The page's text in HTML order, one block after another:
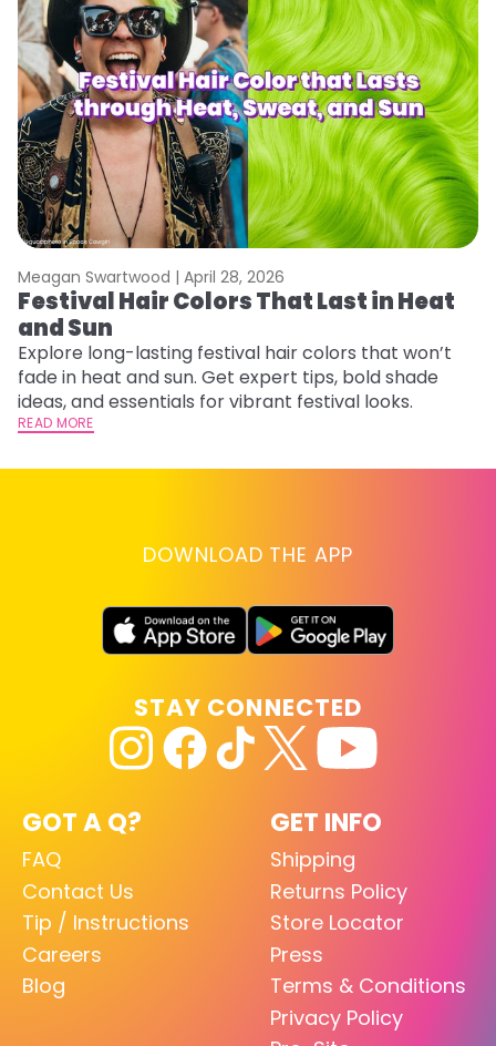
Meagan Swartwood | April 28, 2026
Festival Hair Colors That Last in Heat
and Sun
Explore long-lasting festival hair colors that won’t
fade in heat and sun. Get expert tips, bold shade
ideas, and essentials for vibrant festival looks.
READ MORE
DOWNLOAD THE APP
GOT A Q?
FAQ
Contact Us
Tip / Instructions
Careers
Blog
GET INFO
Shipping
Returns Policy
Store Locator
Press
Terms & Conditions
Privacy Policy
STAY CONNECTED